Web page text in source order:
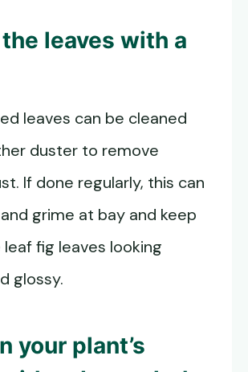
the leaves with a
leaves can be cleaned
duster to remove
If done regularly, this can
grime at bay and keep
fig leaves looking
glossy.
your plant’s